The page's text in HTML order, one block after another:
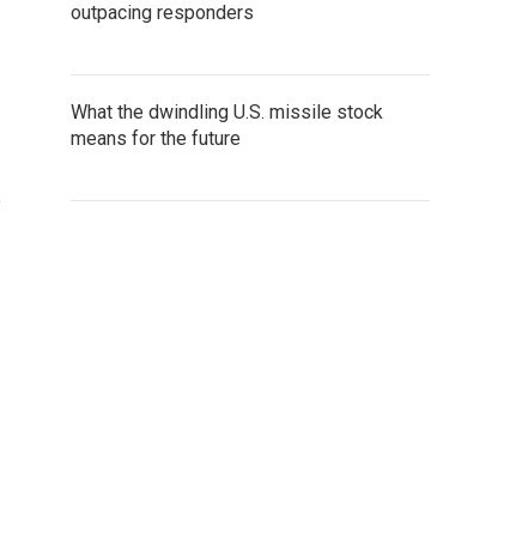
outpacing responders
What the dwindling U.S. missile stock
means for the future